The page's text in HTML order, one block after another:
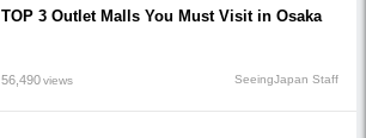
TOP 3 Outlet Malls You Must Visit in Osaka
56,490views SeeingJapan Staff